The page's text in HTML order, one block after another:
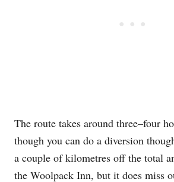
The route takes around three–four
though you can do a diversion
a couple of kilometres off the total
the Woolpack Inn, but it does miss